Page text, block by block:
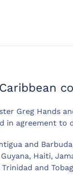
Greg Hands
in agreement to
and
Haiti,
and